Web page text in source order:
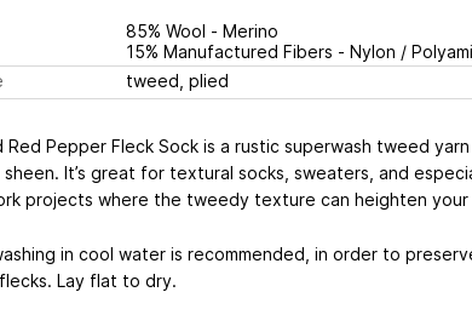
85% Wool - Merino
15% Manufactured Fibers - Nylon /
tweed, plied
Red Pepper Fleck Sock is a rustic superwash tweed
It’s great for textural socks, sweaters, and
projects where the tweedy texture can heighten
in cool water is recommended, in order to
Lay flat to dry.